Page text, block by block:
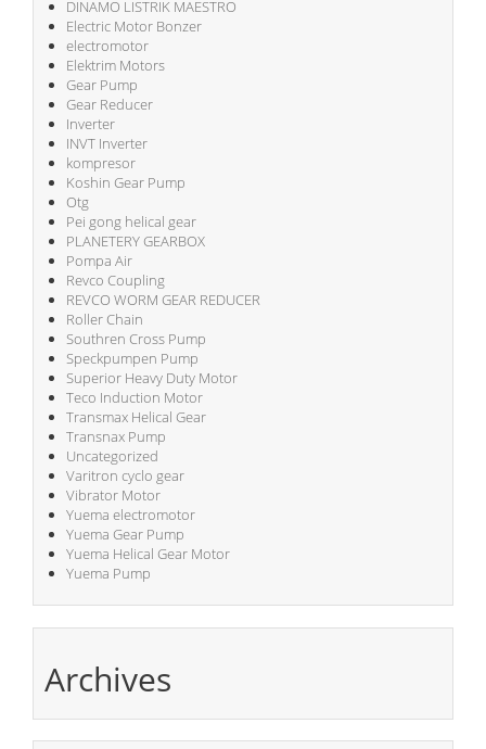
DINAMO LISTRIK MAESTRO
Electric Motor Bonzer
electromotor
Elektrim Motors
Gear Pump
Gear Reducer
Inverter
INVT Inverter
kompresor
Koshin Gear Pump
Otg
Pei gong helical gear
PLANETERY GEARBOX
Pompa Air
Revco Coupling
REVCO WORM GEAR REDUCER
Roller Chain
Southren Cross Pump
Speckpumpen Pump
Superior Heavy Duty Motor
Teco Induction Motor
Transmax Helical Gear
Transnax Pump
Uncategorized
Varitron cyclo gear
Vibrator Motor
Yuema electromotor
Yuema Gear Pump
Yuema Helical Gear Motor
Yuema Pump
Archives